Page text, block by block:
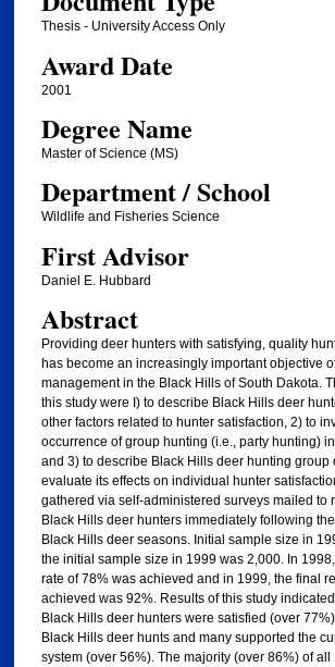
Thesis - University Access Only
Award Date
2001
Degree Name
Master of Science (MS)
Department / School
Wildlife and Fisheries Science
First Advisor
Daniel E. Hubbard
Abstract
Providing deer hunters with satisfying, quality
has become an increasingly important objective
management in the Black Hills of South Dakota.
this study were I) to describe Black Hills deer
other factors related to hunter satisfaction, 2) to
occurrence of group hunting (i.e., party hunting)
and 3) to describe Black Hills deer hunting group
evaluate its effects on individual hunter
gathered via self-administered surveys mailed to
Black Hills deer hunters immediately following
Black Hills deer seasons. Initial sample size in
the initial sample size in 1999 was 2,000. In
rate of 78% was achieved and in 1999, the final
achieved was 92%. Results of this study
Black Hills deer hunters were satisfied (over
Black Hills deer hunts and many supported the
system (over 56%). The majority (over 86%) of